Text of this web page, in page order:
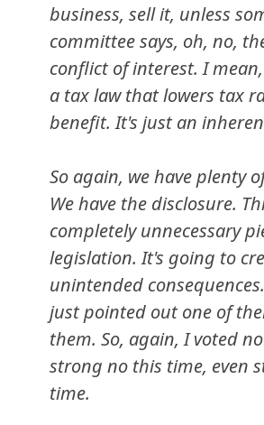
business, sell it, unless
committee says, oh, no,
conflict of interest. I
a tax law that lowers tax
benefit. It's just an
So again, we have plenty
We have the disclosure.
completely unnecessary
legislation. It's going to
unintended
just pointed out one of
them. So, again, I voted
strong no this time, even
time.